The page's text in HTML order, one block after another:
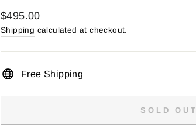
Regular
price
$495.00
Shipping calculated at checkout.
Free Shipping
SOLD OUT